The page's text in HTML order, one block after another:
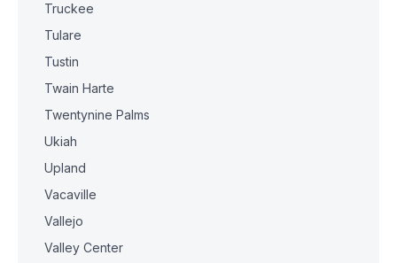
Truckee
Tulare
Tustin
Twain Harte
Twentynine Palms
Ukiah
Upland
Vacaville
Vallejo
Valley Center